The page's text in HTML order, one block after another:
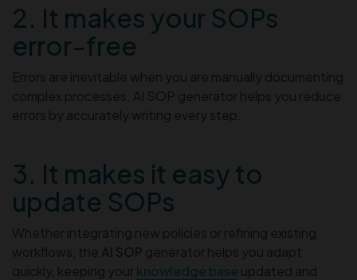
2. It makes your SOPs
error-free
Errors are inevitable when you are manually documenting
complex processes. AI SOP generator helps you reduce
errors by accurately writing every step.
3. It makes it easy to
update SOPs
Whether integrating new policies or refining existing
workflows, the AI SOP generator helps you adapt
quickly, keeping your knowledge base updated and